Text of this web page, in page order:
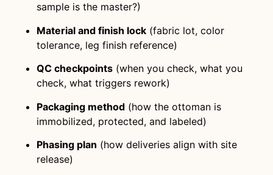
sample is the master?)
Material and finish lock (fabric lot, color
tolerance, leg finish reference)
QC checkpoints (when you check, what you
check, what triggers rework)
Packaging method (how the ottoman is
immobilized, protected, and labeled)
Phasing plan (how deliveries align with site
release)